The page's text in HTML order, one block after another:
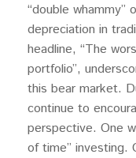
“double whammy”
depreciation in
headline, “The
portfolio”,
this bear market.
continue to
perspective. One
of time” investing.